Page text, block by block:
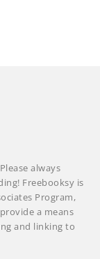
always
Freebooksy is
Program,
a means
and linking to